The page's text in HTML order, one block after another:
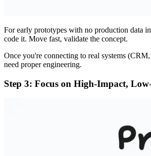
For early prototypes with no production data
code it. Move fast, validate the concept.
Once you're connecting to real systems
need proper engineering.
Step 3: Focus on High-Impact,